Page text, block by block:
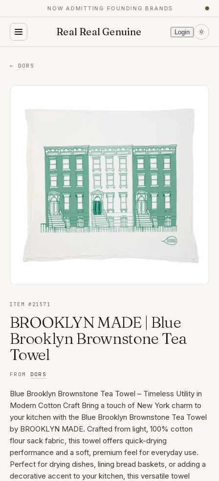
NOW ADMITTING FOUNDING BRANDS ●
Real Real Genuine Login
← DORS
ITEM # 21571
BROOKLYN MADE | Blue
Brooklyn Brownstone Tea
Towel
FROM DORS
Blue Brooklyn Brownstone Tea Towel – Timeless Utility in
Modern Cotton Craft Bring a touch of New York charm to
your kitchen with the Blue Brooklyn Brownstone Tea Towel
by BROOKLYN MADE. Crafted from light, 100% cotton
flour sack fabric, this towel offers quick-drying
performance and a soft, premium feel for everyday use.
Perfect for drying dishes, lining bread baskets, or adding a
decorative accent to your kitchen, this versatile towel